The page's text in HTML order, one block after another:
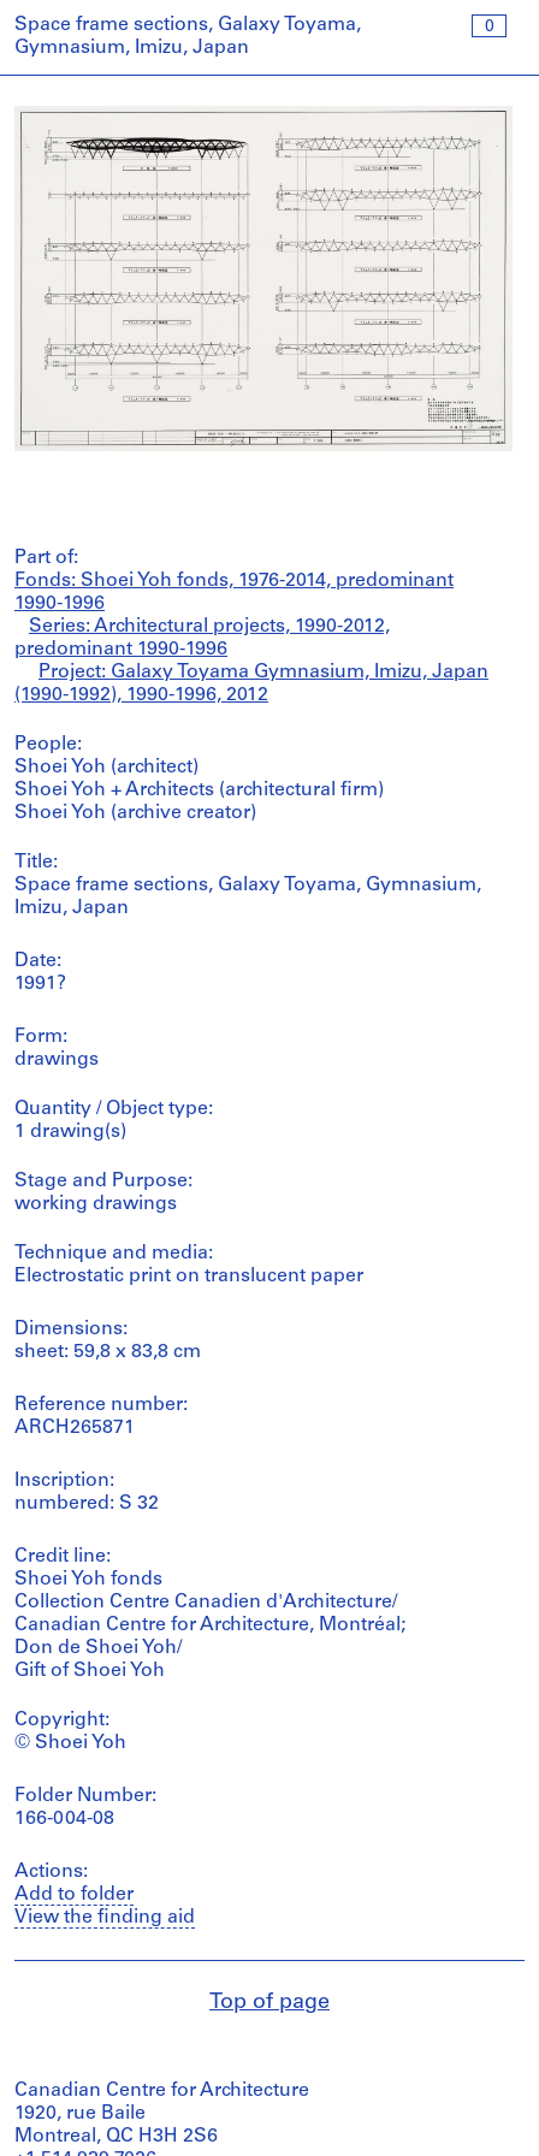
0
Space frame sections, Galaxy Toyama,
Gymnasium, Imizu, Japan
Part of:
Fonds: Shoei Yoh fonds, 1976-2014, predominant
1990-1996
Series: Architectural projects, 1990-2012,
predominant 1990-1996
Project: Galaxy Toyama Gymnasium, Imizu, Japan
(1990-1992), 1990-1996, 2012
People:
Shoei Yoh (architect)
Shoei Yoh + Architects (architectural firm)
Shoei Yoh (archive creator)
Title:
Space frame sections, Galaxy Toyama, Gymnasium,
Imizu, Japan
Date:
1991?
Form:
drawings
Quantity / Object type:
1 drawing(s)
Stage and Purpose:
working drawings
Technique and media:
Electrostatic print on translucent paper
Dimensions:
sheet: 59,8 x 83,8 cm
Reference number:
ARCH265871
Inscription:
numbered: S 32
Credit line:
Shoei Yoh fonds
Collection Centre Canadien d'Architecture/
Canadian Centre for Architecture, Montréal;
Don de Shoei Yoh/
Gift of Shoei Yoh
Copyright:
© Shoei Yoh
Folder Number:
166-004-08
Actions:
Add to folder
View the finding aid
Top of page
Canadian Centre for Architecture
1920, rue Baile
Montreal, QC H3H 2S6